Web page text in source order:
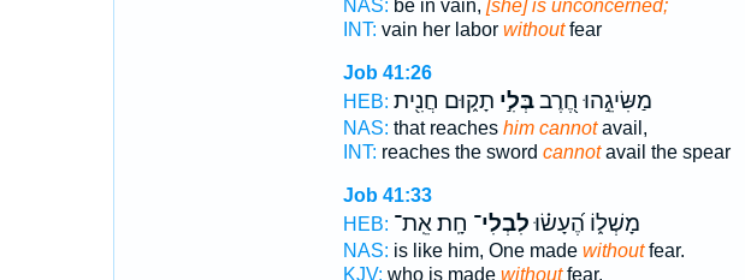
NAS: be in vain, [she] is unconcerned;
INT: vain her labor withoutfear
Job 41:26
HEB:
מַשִּׂיגֵ֣הוּ חֶ֭רֶבבְּלִ֣י תָק֑וּם חֲנִ֖ית
NAS: that reaches him cannotavail,
INT: reaches the sword cannotavail the spear
Job 41:33
HEB:
מָשְׁל֑וֹ הֶ֝עָשׂ֗וּלִבְלִי־ חָֽת׃ אֵֽת־
NAS: is like him, One made withoutfear.
KJV: who is made withoutfear.